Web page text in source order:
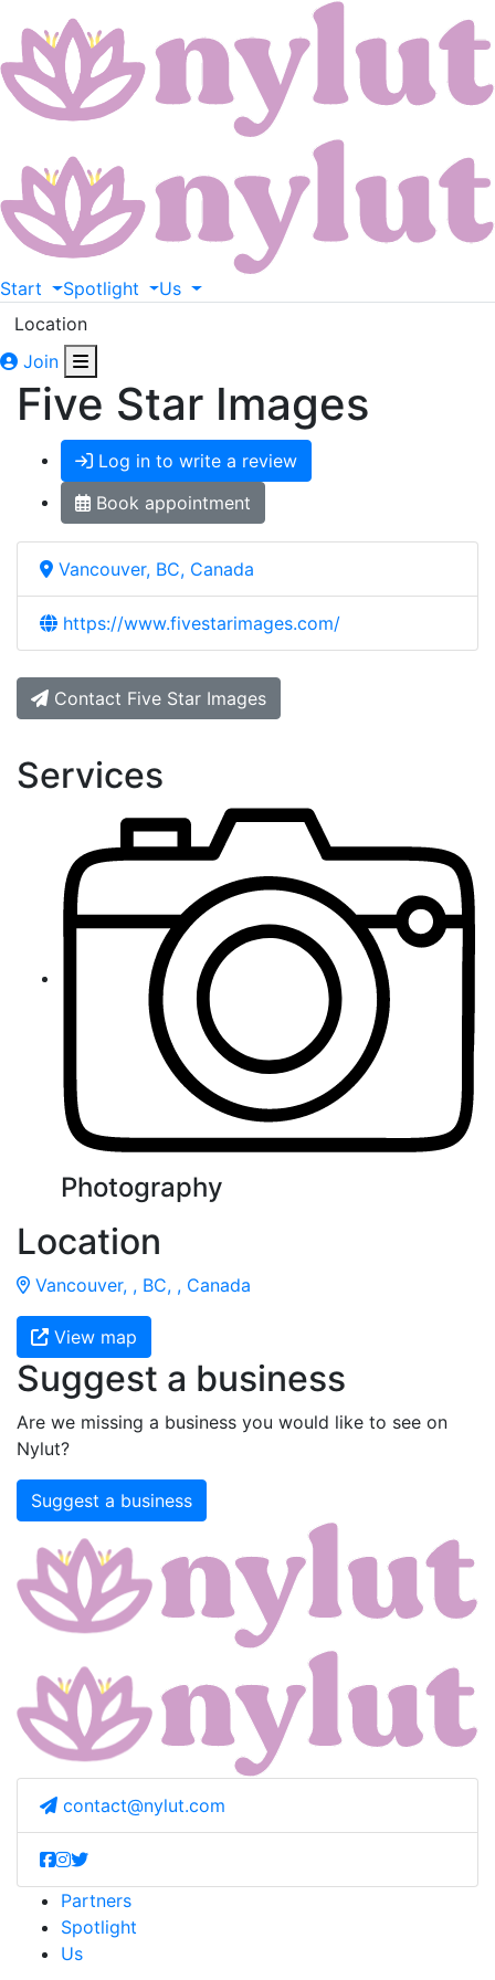
Start Spotlight
Us
Location
Join
Five Star Images
Log in to write a review
Book appointment
Vancouver, BC, Canada
https://www.fivestarimages.com/
Contact Five Star Images
Services
Photography
Location
Vancouver, , BC, , Canada
View map
Suggest a business
Are we missing a business you would like to see on
Nylut?
Suggest a business
contact@nylut.com
Partners
Spotlight
Us